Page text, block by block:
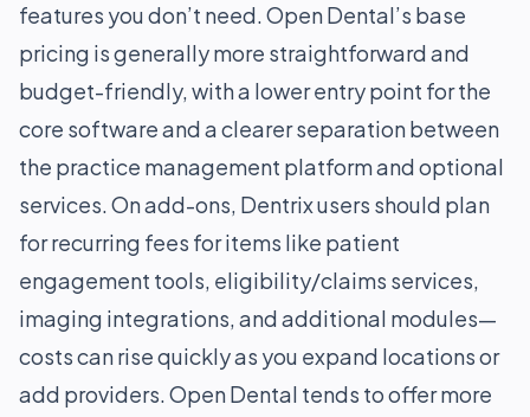
features you don’t need. Open Dental’s base
pricing is generally more straightforward and
budget-friendly, with a lower entry point for the
core software and a clearer separation between
the practice management platform and optional
services. On add-ons, Dentrix users should plan
for recurring fees for items like patient
engagement tools, eligibility/claims services,
imaging integrations, and additional modules—
costs can rise quickly as you expand locations or
add providers. Open Dental tends to offer more